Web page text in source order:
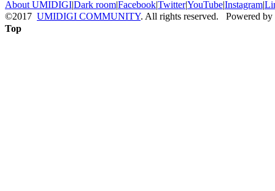
About UMIDIGI|Dark room|Facebook|Twitter|YouTube|Instagram|
©2017 UMIDIGI COMMUNITY. All rights reserved. Powered by
Top